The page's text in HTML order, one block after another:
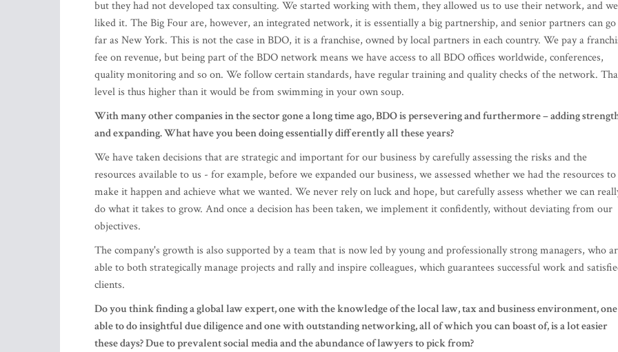
quality monitoring and so on. We follow certain standards, have regular training and quality checks of the network. That
level is thus higher than it would be from swimming in your own soup.
With many other companies in the sector gone a long time ago, BDO is persevering and furthermore – adding strength
and expanding. What have you been doing essentially differently all these years?
We have taken decisions that are strategic and important for our business by carefully assessing the risks and the
resources available to us - for example, before we expanded our business, we assessed whether we had the resources to
make it happen and achieve what we wanted. We never rely on luck and hope, but carefully assess whether we can really
do what it takes to grow. And once a decision has been taken, we implement it confidently, without deviating from our
objectives.
The company's growth is also supported by a team that is now led by young and professionally strong managers, who are
able to both strategically manage projects and rally and inspire colleagues, which guarantees successful work and
clients.
Do you think finding a global law expert, one with the knowledge of the local law, tax and business environment, one
able to do insightful due diligence and one with outstanding networking, all of which you can boast of, is a lot easier
these days? Due to prevalent social media and the abundance of lawyers to pick from?
Social media certainly makes it easier to find specialists based on criteria that are already important to us.
At a time when strict gathering restrictions were used to contain the COVID-19 pandemic and face-to-face meetings were
not allowed, social media was one of the main ways to find industry-savvy professionals in general and I think the role of